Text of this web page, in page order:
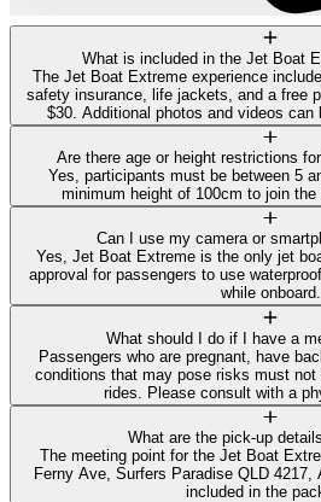
What is included in the Jet Boat
The Jet Boat Extreme experience
safety insurance, life jackets, and a free
$30. Additional photos and videos can
Are there age or height restrictions
Yes, participants must be between 5
minimum height of 100cm to join
Can I use my camera or
Yes, Jet Boat Extreme is the only jet
approval for passengers to use
while onboard.
What should I do if I have a
Passengers who are pregnant, have
conditions that may pose risks must
rides. Please consult with a
What are the pick-up
The meeting point for the Jet Boat
Ferny Ave, Surfers Paradise QLD 4217,
included in the